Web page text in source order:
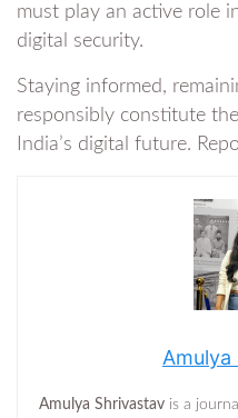
must play an active role
digital security.
Staying informed,
responsibly constitute
India’s digital future.
Amulya Shrivastav is a